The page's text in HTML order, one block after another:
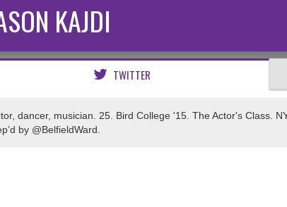
KAJDI
TWITTER
dancer, musician. 25. Bird College '15. The Actor's Class.
by @BelfieldWard.